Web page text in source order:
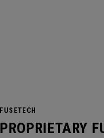
FUSETECH
PROPRIETARY